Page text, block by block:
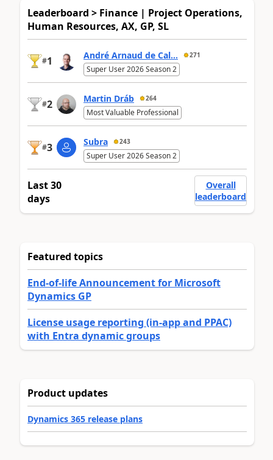
Leaderboard > Finance | Project Operations,
Human Resources, AX, GP, SL
#1 André Arnaud de Cal... 271
Super User 2026 Season 2
#2 Martin Dráb 264
Most Valuable Professional
#3 Subra 243
Super User 2026 Season 2
Last 30
days
Overall
leaderboard
Featured topics
End-of-life Announcement for Microsoft
Dynamics GP
License usage reporting (in-app and PPAC)
with Entra dynamic groups
Product updates
Dynamics 365 release plans